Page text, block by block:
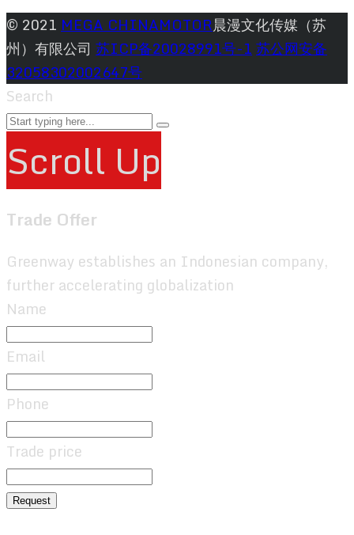
© 2021 MEGA CHINAMOTOR晨漫文化传媒（苏
州）有限公司 苏ICP备20028991号-1苏公网安备
32058302002647号
Search
Scroll Up
Trade Offer
Greenway establishes an Indonesian company,
further accelerating globalization
Name
Email
Phone
Trade price
Request